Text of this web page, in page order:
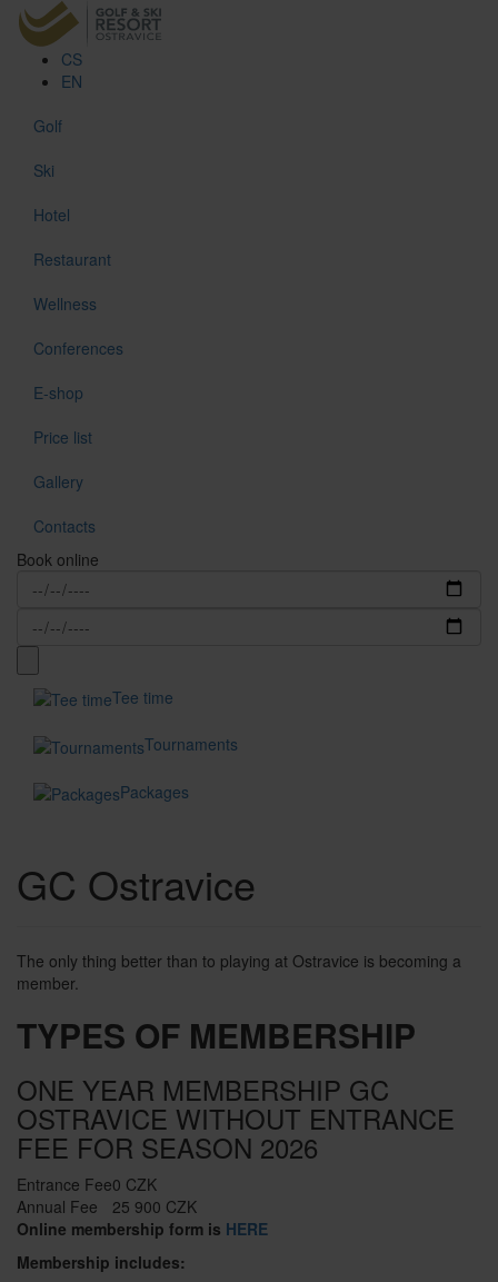
CS
EN
Golf
Ski
Hotel
Restaurant
Wellness
Conferences
E-shop
Price list
Gallery
Contacts
Book online
Tee time
Tournaments
Packages
GC Ostravice
The only thing better than to playing at Ostravice is becoming a
member.
TYPES OF MEMBERSHIP
ONE YEAR MEMBERSHIP GC
OSTRAVICE WITHOUT ENTRANCE
FEE FOR SEASON 2026
Entrance Fee0 CZK
Annual Fee
25 900 CZK
Online membership form is HERE
Membership includes: